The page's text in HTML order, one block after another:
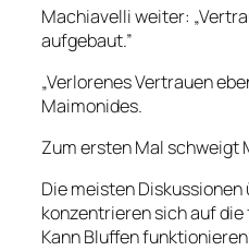
Machiavelli weiter:
aufgebaut.”
„Verlorenes Vertrauen
Maimonides.
Zum ersten Mal schweigt
Die meisten Diskussionen
konzentrieren sich auf
Kann Bluffen